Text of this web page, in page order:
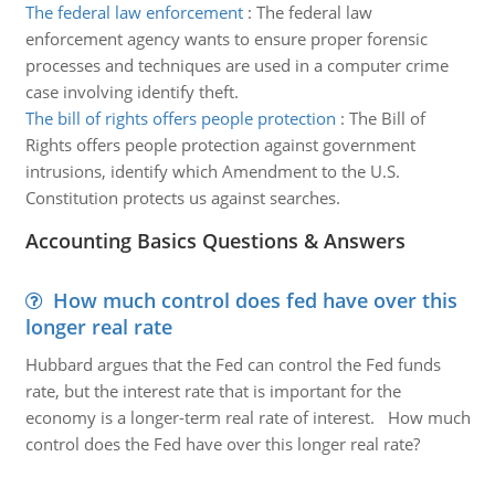
The federal law enforcement: The federal law
enforcement agency wants to ensure proper forensic
processes and techniques are used in a computer crime
case involving identify theft.
The bill of rights offers people protection : The Bill of
Rights offers people protection against government
intrusions, identify which Amendment to the U.S.
Constitution protects us against searches.
Accounting Basics Questions & Answers
How much control does fed have over this
longer real rate
Hubbard argues that the Fed can control the Fed funds
rate, but the interest rate that is important for the
economy is a longer-term real rate of interest. How much
control does the Fed have over this longer real rate?